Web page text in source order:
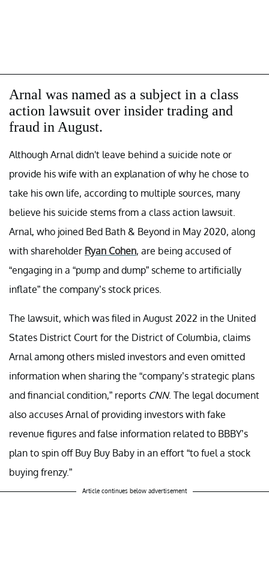
Arnal was named as a subject in a class
action lawsuit over insider trading and
fraud in August.
Although Arnal didn't leave behind a suicide note or
provide his wife with an explanation of why he chose to
take his own life, according to multiple sources, many
believe his suicide stems from a class action lawsuit.
Arnal, who joined Bed Bath & Beyond in May 2020, along
with shareholder Ryan Cohen, are being accused of
“engaging in a “pump and dump” scheme to artificially
inflate” the company’s stock prices.
The lawsuit, which was filed in August 2022 in the United
States District Court for the District of Columbia, claims
Arnal among others misled investors and even omitted
information when sharing the “company’s strategic plans
and financial condition,” reports CNN. The legal document
also accuses Arnal of providing investors with fake
revenue figures and false information related to BBBY’s
plan to spin off Buy Buy Baby in an effort “to fuel a stock
buying frenzy.”
Article continues below advertisement